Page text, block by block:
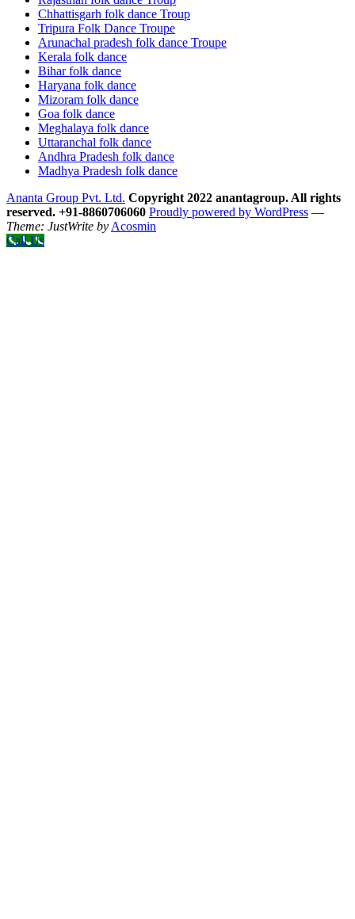
Chhattisgarh folk dance Troup
Tripura Folk Dance Troupe
Arunachal pradesh folk dance Troupe
Kerala folk dance
Bihar folk dance
Haryana folk dance
Mizoram folk dance
Goa folk dance
Meghalaya folk dance
Uttaranchal folk dance
Andhra Pradesh folk dance
Madhya Pradesh folk dance
Ananta Group Pvt. Ltd. Copyright 2022 anantagroup. All rights
reserved. +91-8860706060 Proudly powered by WordPress —
Theme: JustWrite by Acosmin
Call Us